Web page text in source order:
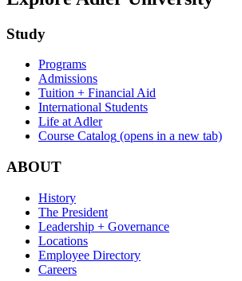
Study
Programs
Admissions
Tuition + Financial Aid
International Students
Life at Adler
Course Catalog (opens in a new tab)
ABOUT
History
The President
Leadership + Governance
Locations
Employee Directory
Careers